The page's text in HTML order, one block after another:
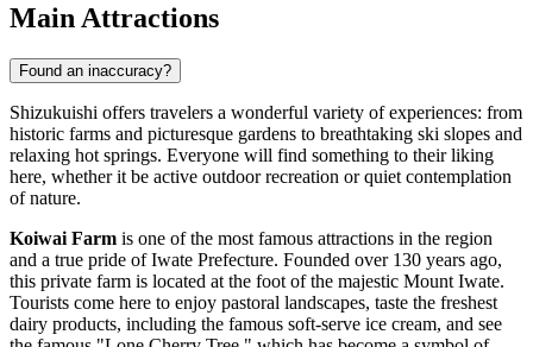
Main Attractions
Found an inaccuracy?
Shizukuishi offers travelers a wonderful variety of experiences: from
historic farms and picturesque gardens to breathtaking ski slopes and
relaxing hot springs. Everyone will find something to their liking
here, whether it be active outdoor recreation or quiet contemplation
of nature.
Koiwai Farm is one of the most famous attractions in the region
and a true pride of Iwate Prefecture. Founded over 130 years ago,
this private farm is located at the foot of the majestic Mount Iwate.
Tourists come here to enjoy pastoral landscapes, taste the freshest
dairy products, including the famous soft-serve ice cream, and see